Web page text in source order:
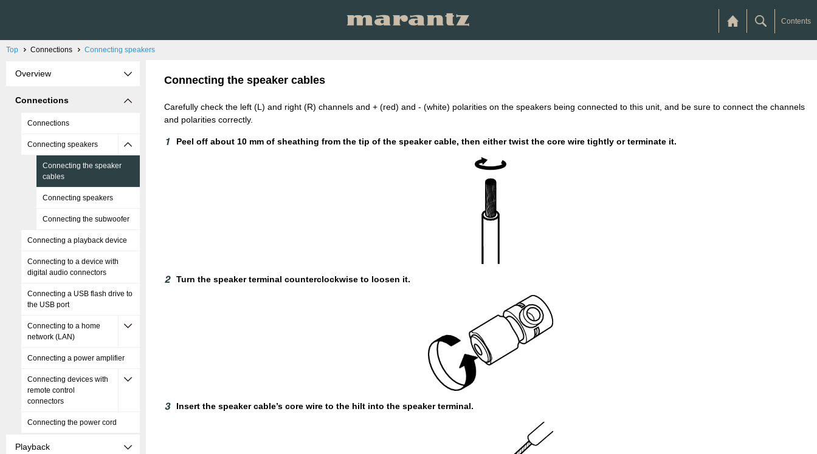
Contents
Top Connections Connecting speakers
Overview
Connections
Connections
Connecting speakers
Connecting the speaker
cables
Connecting speakers
Connecting the subwoofer
Connecting a playback device
Connecting to a device with
digital audio connectors
Connecting a USB flash drive to
the USB port
Connecting to a home
network (LAN)
Connecting a power amplifier
Connecting devices with
remote control
connectors
Connecting the power cord
Playback
Connecting the speaker cables
Carefully check the left (L) and right (R) channels and + (red) and - (white) polarities on the speakers being connected to this unit, and be sure to connect the channels
and polarities correctly.
Peel off about 10 mm of sheathing from the tip of the speaker cable, then either twist the core wire tightly or terminate it.
Turn the speaker terminal counterclockwise to loosen it.
Insert the speaker cable’s core wire to the hilt into the speaker terminal.